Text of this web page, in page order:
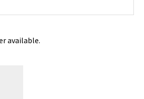
available.